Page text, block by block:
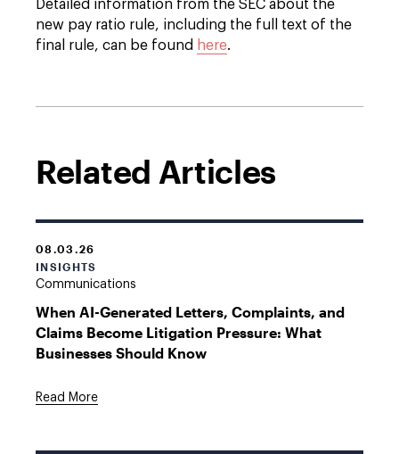
Detailed information from the SEC about the
new pay ratio rule, including the full text of the
final rule, can be found here.
Related Articles
08.03.26
INSIGHTS
Communications
When AI-Generated Letters, Complaints, and
Claims Become Litigation Pressure: What
Businesses Should Know
Read More